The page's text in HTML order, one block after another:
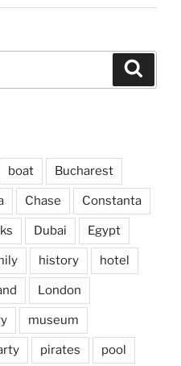
boat Bucharest
Chase Constanta
Dubai Egypt
history hotel
London
museum
pirates pool